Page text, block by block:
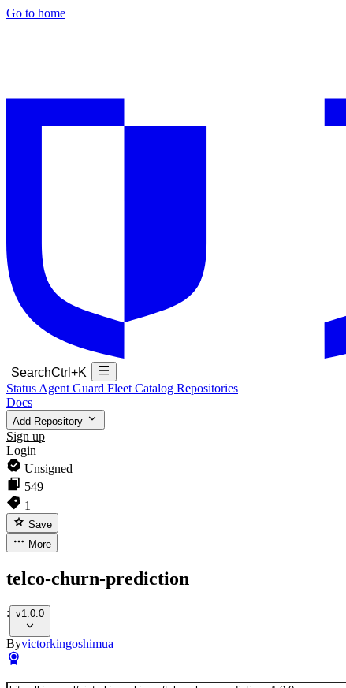
Go to home
SearchCtrl+K
Status Agent Guard Fleet Catalog Repositories
Docs
Add Repository
Sign up
Login
Unsigned
549
1
Save
More
telco-churn-prediction
: v1.0.0
Byvictorkingoshimua